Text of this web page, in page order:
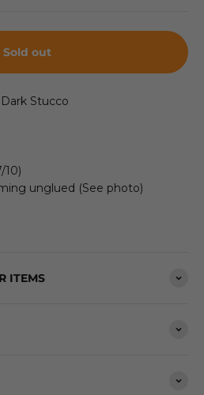
Sold out
Stucco
10)
unglued (See photo)
ITEMS